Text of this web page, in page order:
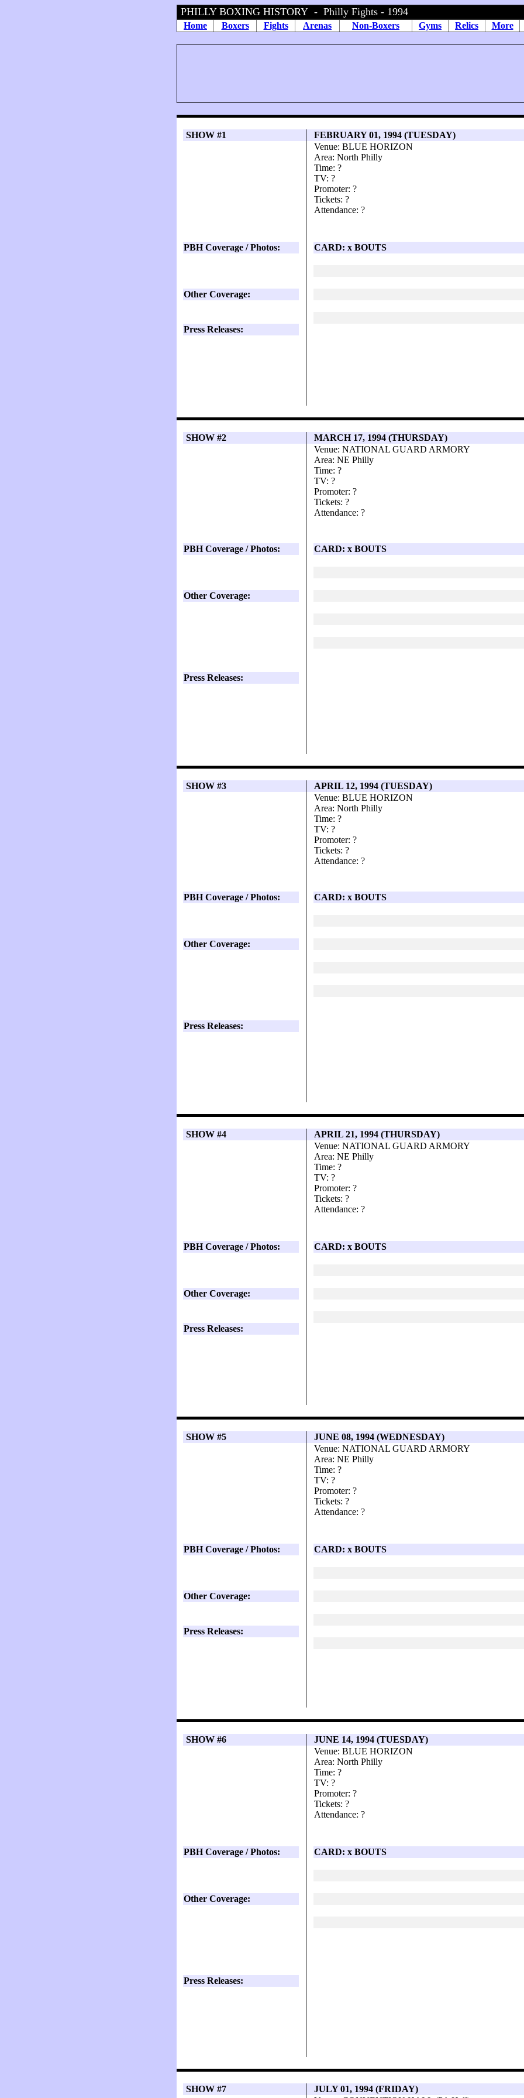
PHILLY BOXING HISTORY - Philly Fights - 1994
Home Boxers Fights Arenas Non-Boxers Gyms Relics More
SHOW #1 FEBRUARY 01, 1994 (TUESDAY)
Venue: BLUE HORIZON
Area: North Philly
Time: ?
TV: ?
Promoter: ?
Tickets: ?
Attendance: ?
PBH Coverage / Photos: CARD: x BOUTS
Other Coverage:
Press Releases:
SHOW #2 MARCH 17, 1994 (THURSDAY)
Venue: NATIONAL GUARD ARMORY
Area: NE Philly
Time: ?
TV: ?
Promoter: ?
Tickets: ?
Attendance: ?
PBH Coverage / Photos: CARD: x BOUTS
Other Coverage:
Press Releases:
SHOW #3 APRIL 12, 1994 (TUESDAY)
Venue: BLUE HORIZON
Area: North Philly
Time: ?
TV: ?
Promoter: ?
Tickets: ?
Attendance: ?
PBH Coverage / Photos: CARD: x BOUTS
Other Coverage:
Press Releases:
SHOW #4 APRIL 21, 1994 (THURSDAY)
Venue: NATIONAL GUARD ARMORY
Area: NE Philly
Time: ?
TV: ?
Promoter: ?
Tickets: ?
Attendance: ?
PBH Coverage / Photos: CARD: x BOUTS
Other Coverage:
Press Releases:
SHOW #5 JUNE 08, 1994 (WEDNESDAY)
Venue: NATIONAL GUARD ARMORY
Area: NE Philly
Time: ?
TV: ?
Promoter: ?
Tickets: ?
Attendance: ?
PBH Coverage / Photos: CARD: x BOUTS
Other Coverage:
Press Releases:
SHOW #6 JUNE 14, 1994 (TUESDAY)
Venue: BLUE HORIZON
Area: North Philly
Time: ?
TV: ?
Promoter: ?
Tickets: ?
Attendance: ?
PBH Coverage / Photos: CARD: x BOUTS
Other Coverage:
Press Releases:
SHOW #7 JULY 01, 1994 (FRIDAY)